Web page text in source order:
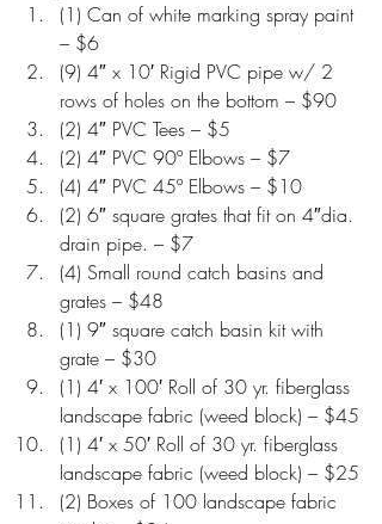
(1) Can of white marking spray paint
– $6
(9) 4″ x 10′ Rigid PVC pipe w/ 2
rows of holes on the bottom – $90
(2) 4″ PVC Tees – $5
(2) 4″ PVC 90º Elbows – $7
(4) 4″ PVC 45º Elbows – $10
(2) 6″ square grates that fit on 4″dia.
drain pipe. – $7
(4) Small round catch basins and
grates – $48
(1) 9″ square catch basin kit with
grate – $30
(1) 4′ x 100′ Roll of 30 yr. fiberglass
landscape fabric (weed block) – $45
(1) 4′ x 50′ Roll of 30 yr. fiberglass
landscape fabric (weed block) – $25
(2) Boxes of 100 landscape fabric